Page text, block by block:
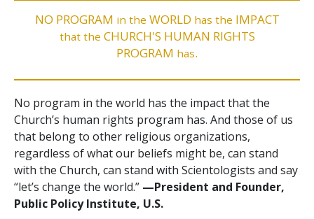
NO PROGRAM in the WORLD has the IMPACT
that the CHURCH'S HUMAN RIGHTS
PROGRAM has.
No program in the world has the impact that the
Church’s human rights program has. And those of us
that belong to other religious organizations,
regardless of what our beliefs might be, can stand
with the Church, can stand with Scientologists and say
“let’s change the world.” —President and Founder,
Public Policy Institute, U.S.